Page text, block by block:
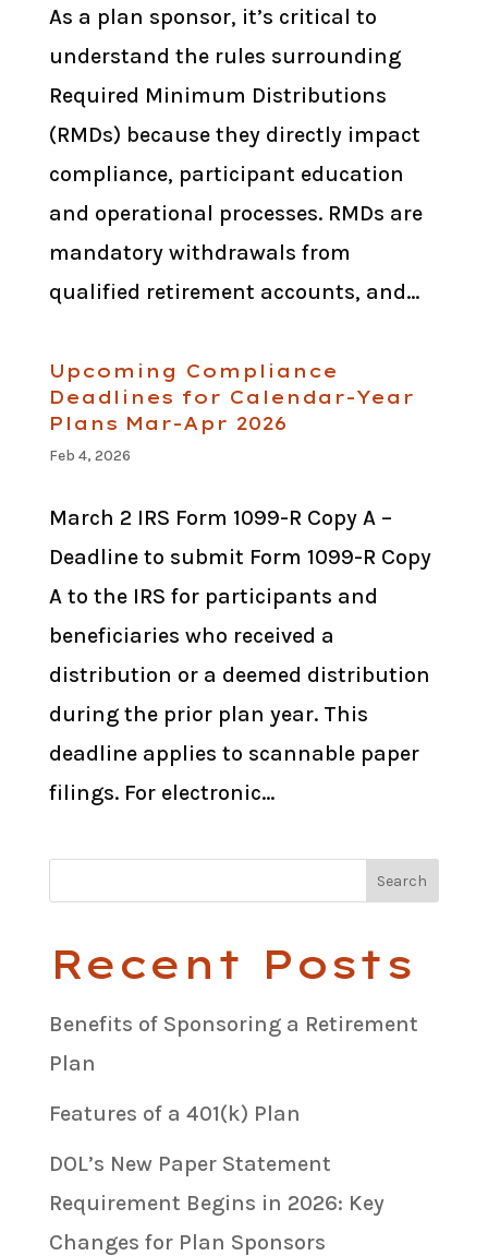
As a plan sponsor, it’s critical to
understand the rules surrounding
Required Minimum Distributions
(RMDs) because they directly impact
compliance, participant education
and operational processes. RMDs are
mandatory withdrawals from
qualified retirement accounts, and...
Upcoming Compliance
Deadlines for Calendar-Year
Plans Mar-Apr 2026
Feb 4, 2026
March 2 IRS Form 1099-R Copy A –
Deadline to submit Form 1099-R Copy
A to the IRS for participants and
beneficiaries who received a
distribution or a deemed distribution
during the prior plan year. This
deadline applies to scannable paper
filings. For electronic...
Recent Posts
Benefits of Sponsoring a Retirement
Plan
Features of a 401(k) Plan
DOL’s New Paper Statement
Requirement Begins in 2026: Key
Changes for Plan Sponsors